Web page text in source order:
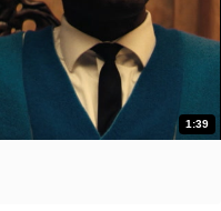
1:39